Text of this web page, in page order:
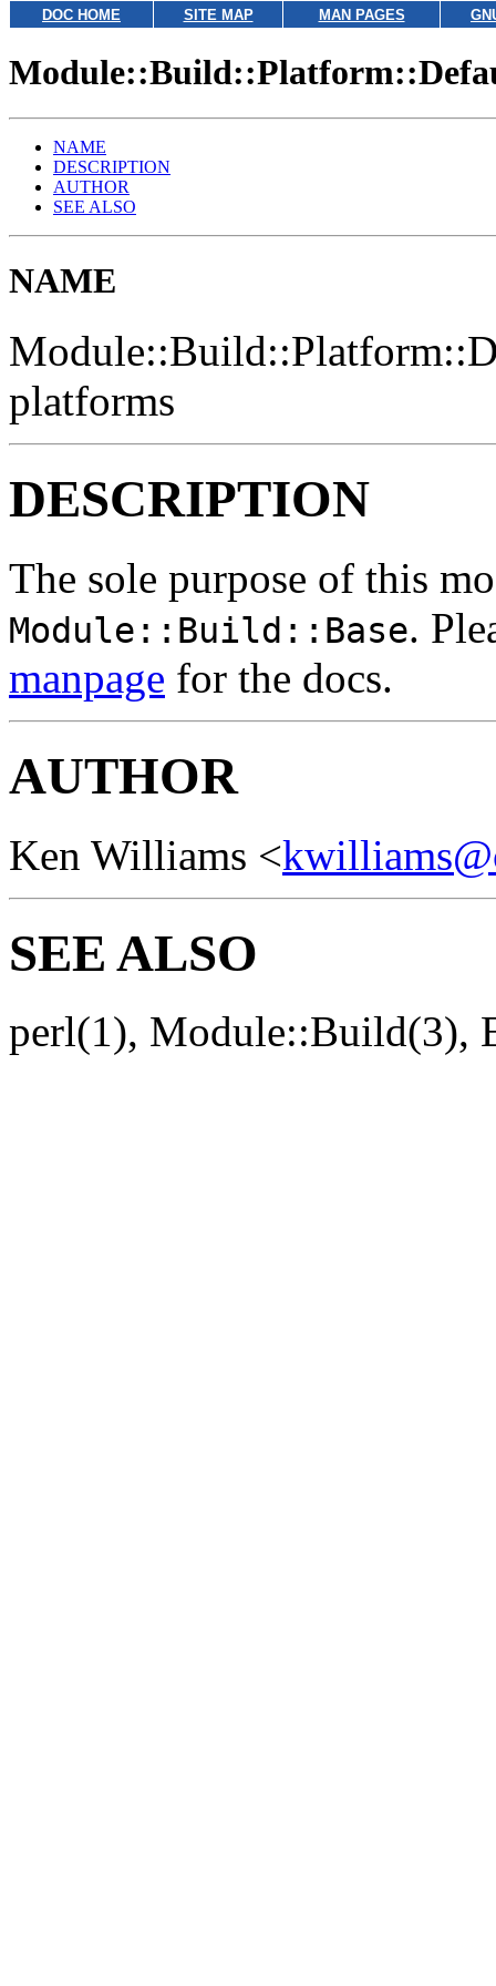
DOC HOME SITE MAP MAN PAGES
NAME
DESCRIPTION
AUTHOR
SEE ALSO
NAME
platforms
DESCRIPTION
The sole purpose of this
Module::Build::Base.
manpage for the docs.
AUTHOR
Ken Williams <
SEE ALSO
perl(1), Module::Build(3),